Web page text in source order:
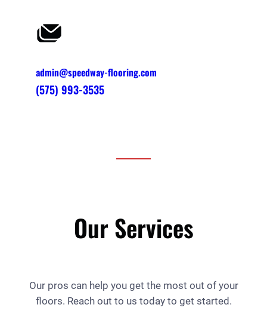
admin@speedway-flooring.com
(575) 993-3535
Our Services
Our pros can help you get the most out of your
floors. Reach out to us today to get started.